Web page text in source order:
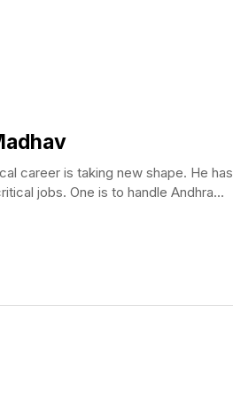
career is taking new shape. He has
jobs. One is to handle Andhra...